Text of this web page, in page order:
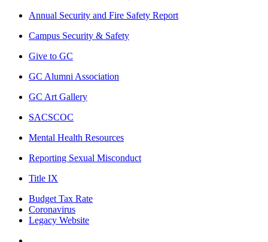
Annual Security and Fire Safety Report
Campus Security & Safety
Give to GC
GC Alumni Association
GC Art Gallery
SACSCOC
Mental Health Resources
Reporting Sexual Misconduct
Title IX
Budget Tax Rate
Coronavirus
Legacy Website